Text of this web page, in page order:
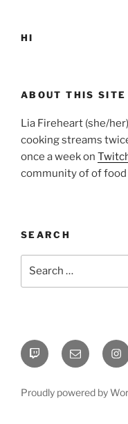
HI
ABOUT THIS SITE
Lia Fireheart (she/
cooking streams
once a week on
community of of food
SEARCH
Twitch Email
Proudly powered by